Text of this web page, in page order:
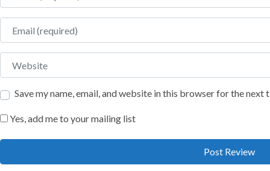
Email
Website
Save my name, email, and website in this browser for the next
Yes, add me to your mailing list